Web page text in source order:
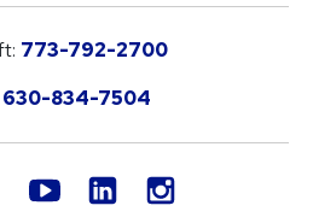
773-792-2700
630-834-7504
twitteryoutube LinkedIn